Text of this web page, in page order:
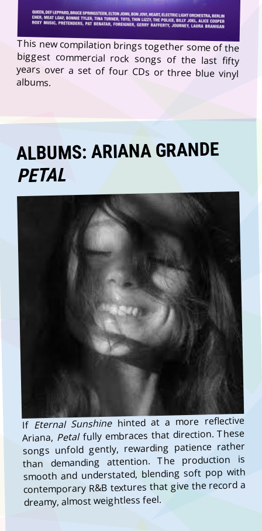
This new compilation brings together some of the
biggest commercial rock songs of the last fifty
years over a set of four CDs or three blue vinyl
albums.
ALBUMS: ARIANA GRANDE
PETAL
If Eternal Sunshinehinted at a more reflective
Ariana, Petal fully embraces that direction. These
songs unfold gently, rewarding patience rather
than demanding attention. The production is
smooth and understated, blending soft pop with
contemporary R&B textures that give the record a
dreamy, almost weightless feel.